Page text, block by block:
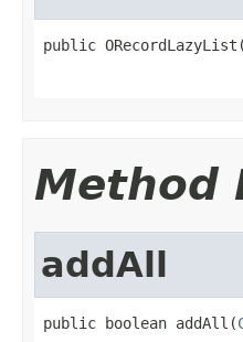
public ORecordLazyList(
Method
addAll
public boolean addAll(